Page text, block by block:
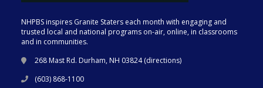
NHPBS inspires Granite Staters each month with engaging and
trusted local and national programs on-air, online, in classrooms
and in communities.
268 Mast Rd. Durham, NH 03824 (directions)
(603) 868-1100